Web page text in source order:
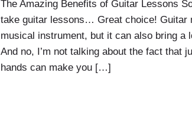
The Amazing Benefits of Guitar Lessons
take guitar lessons… Great choice! Guitar
musical instrument, but it can also bring a
And no, I’m not talking about the fact that
hands can make you […]